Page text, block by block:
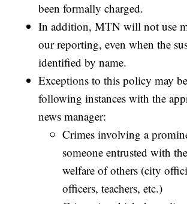
been formally charged.
In addition, MTN will not use
our reporting, even when the
identified by name.
Exceptions to this policy may
following instances with the
news manager:
Crimes involving a
someone entrusted with
welfare of others (city
officers, teachers, etc.)